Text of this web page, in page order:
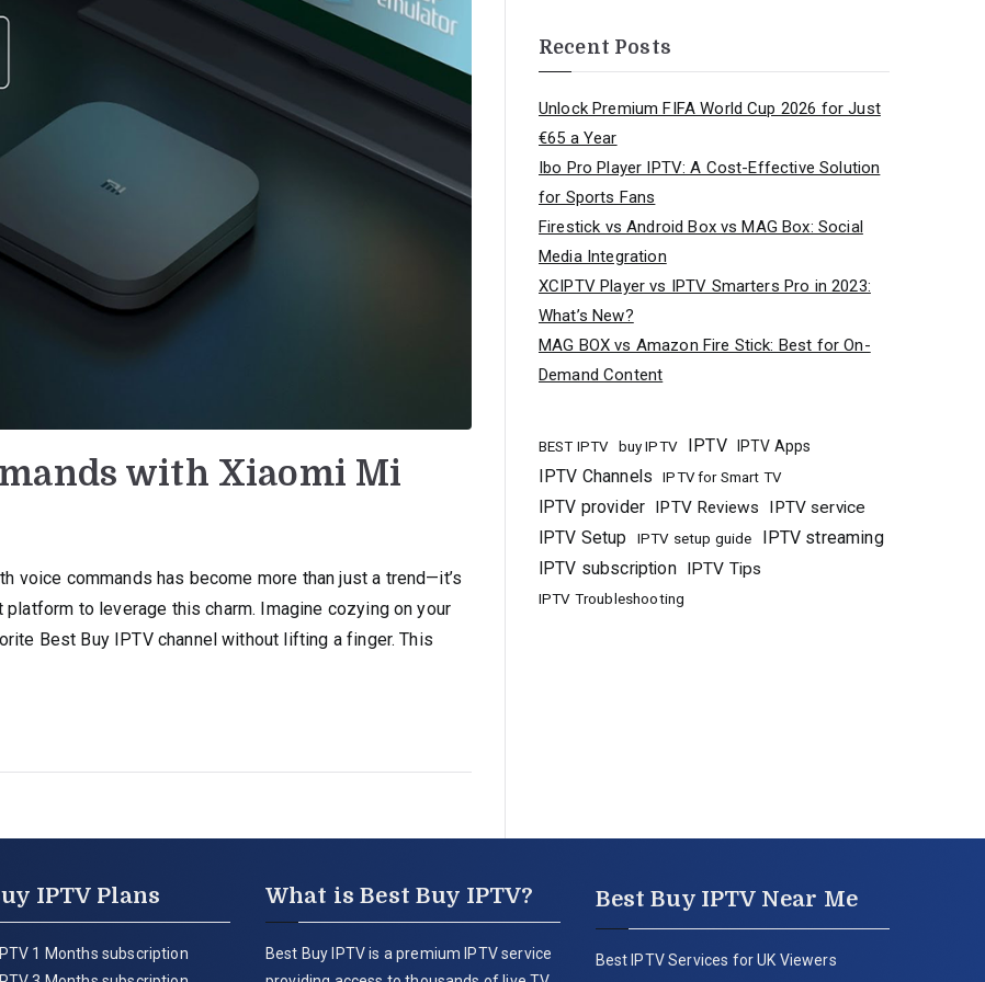
with Xiaomi Mi
voice commands has become more than just a trend—it’s
to leverage this charm. Imagine cozying on your
Best Buy IPTV channel without lifting a finger. This
Recent Posts
Unlock Premium FIFA World Cup 2026 for Just
€65 a Year
Ibo Pro Player IPTV: A Cost-Effective Solution
for Sports Fans
Firestick vs Android Box vs MAG Box: Social
Media Integration
XCIPTV Player vs IPTV Smarters Pro in 2023:
What’s New?
MAG BOX vs Amazon Fire Stick: Best for On-
Demand Content
BEST IPTV buy IPTV IPTV IPTV Apps
IPTV Channels IPTV for Smart TV
IPTV provider IPTV Reviews IPTV service
IPTV Setup IPTV setup guide
IPTV streaming
IPTV subscription IPTV Tips
IPTV Troubleshooting
IPTV Plans
1 Months subscription
What is Best Buy IPTV?
Best Buy IPTV is a premium IPTV service
Best Buy IPTV Near Me
Best IPTV Services for UK Viewers